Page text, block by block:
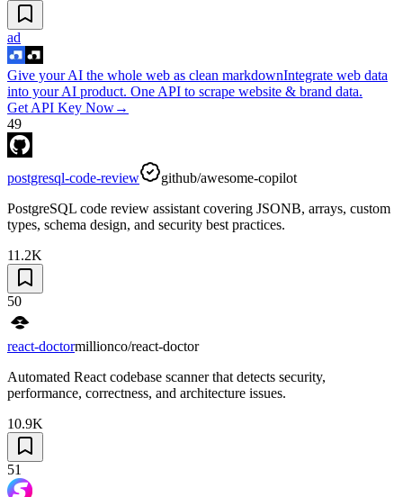
ad
Give your AI the whole web as clean markdownIntegrate web data
into your AI product. One API to scrape website & brand data.
Get API Key Now→
49
postgresql-code-review
github/awesome-copilot
PostgreSQL code review assistant covering JSONB, arrays, custom
types, schema design, and security best practices.
11.2K
50
react-doctormillionco/react-doctor
Automated React codebase scanner that detects security,
performance, correctness, and architecture issues.
10.9K
51